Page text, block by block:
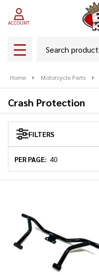
ACCOUNT
MENU
Home Motorcycle Parts
Crash Protection
Products
List
FILTERS
PER PAGE: